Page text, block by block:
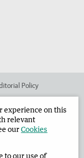
Policy
Privacy Policy
experience on this
relevant
ourCookies
to our use of